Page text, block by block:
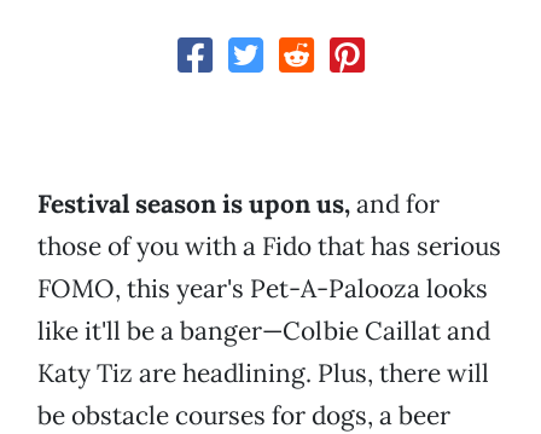
Festival season is upon us,and for
those of you with a Fido that has serious
FOMO, this year's Pet-A-Palooza looks
like it'll be a banger—Colbie Caillat and
Katy Tiz are headlining. Plus, there will
be obstacle courses for dogs, a beer